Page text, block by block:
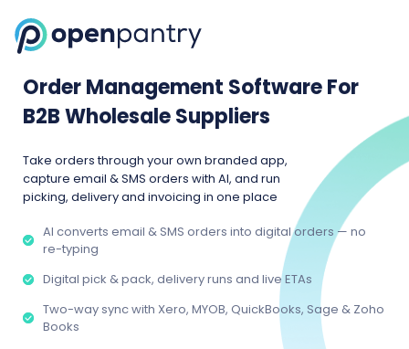
Order Management Software For
B2B Wholesale Suppliers
Take orders through your own branded app,
capture email & SMS orders with AI, and run
picking, delivery and invoicing in one place
AI converts email & SMS orders into digital orders — no
re-typing
Digital pick & pack, delivery runs and live ETAs
Two-way sync with Xero, MYOB, QuickBooks, Sage & Zoho
Books